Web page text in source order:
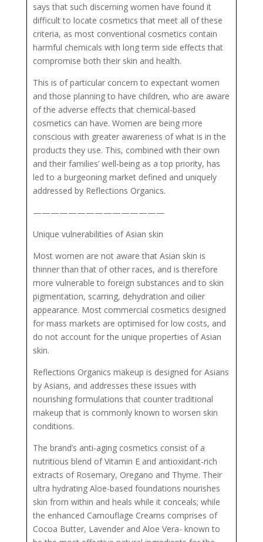
says that such discerning women have found it
difficult to locate cosmetics that meet all of these
criteria, as most conventional cosmetics contain
harmful chemicals with long term side effects that
compromise both their skin and health.
This is of particular concern to expectant women
and those planning to have children, who are aware
of the adverse effects that chemical-based
cosmetics can have. Women are being more
conscious with greater awareness of what is in the
products they use. This, combined with their own
and their families’ well-being as a top priority, has
led to a burgeoning market defined and uniquely
addressed by Reflections Organics.
———————————————
Unique vulnerabilities of Asian skin
Most women are not aware that Asian skin is
thinner than that of other races, and is therefore
more vulnerable to foreign substances and to skin
pigmentation, scarring, dehydration and oilier
appearance. Most commercial cosmetics designed
for mass markets are optimised for low costs, and
do not account for the unique properties of Asian
skin.
Reflections Organics makeup is designed for Asians
by Asians, and addresses these issues with
nourishing formulations that counter traditional
makeup that is commonly known to worsen skin
conditions.
The brand’s anti-aging cosmetics consist of a
nutritious blend of Vitamin E and antioxidant-rich
extracts of Rosemary, Oregano and Thyme. Their
ultra hydrating Aloe-based foundations nourishes
skin from within and heals while it conceals; while
the enhanced Camouflage Creams comprises of
Cocoa Butter, Lavender and Aloe Vera- known to